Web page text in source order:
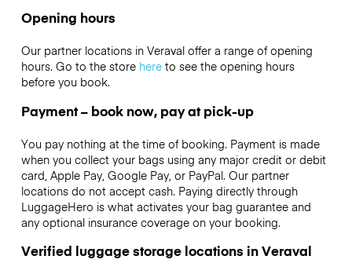
Opening hours
Our partner locations in Veraval offer a range of opening
hours. Go to the store hereto see the opening hours
before you book.
Payment – book now, pay at pick-up
You pay nothing at the time of booking. Payment is made
when you collect your bags using any major credit or debit
card, Apple Pay, Google Pay, or PayPal. Our partner
locations do not accept cash. Paying directly through
LuggageHero is what activates your bag guarantee and
any optional insurance coverage on your booking.
Verified luggage storage locations in Veraval